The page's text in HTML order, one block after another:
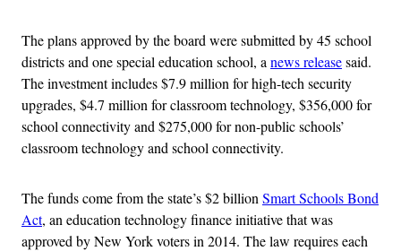
The plans approved by the board were submitted by 45 school
districts and one special education school, a news releasesaid.
The investment includes $7.9 million for high-tech security
upgrades, $4.7 million for classroom technology, $356,000 for
school connectivity and $275,000 for non-public schools’
classroom technology and school connectivity.
The funds come from the state’s $2 billion Smart Schools Bond
Act, an education technology finance initiative that was
approved by New York voters in 2014. The law requires each